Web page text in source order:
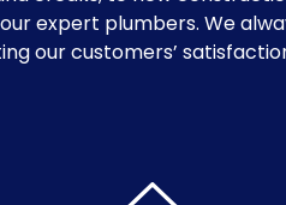
expert plumbers. We
our customers’